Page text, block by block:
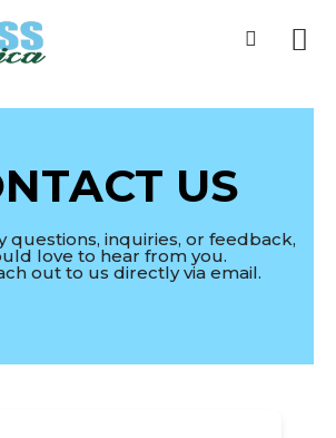
US
questions, inquiries, or feedback,
love to hear from you.
out to us directly via email.